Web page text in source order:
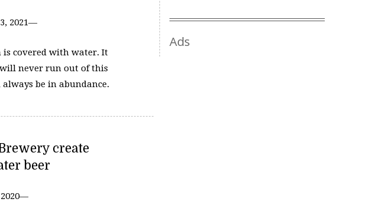
2021—
is covered with water. It
never run out of this
be in abundance.
create
beer
Ads